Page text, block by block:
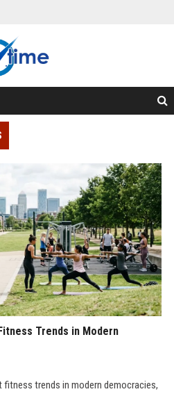
Trends in Modern
fitness trends in modern democracies,